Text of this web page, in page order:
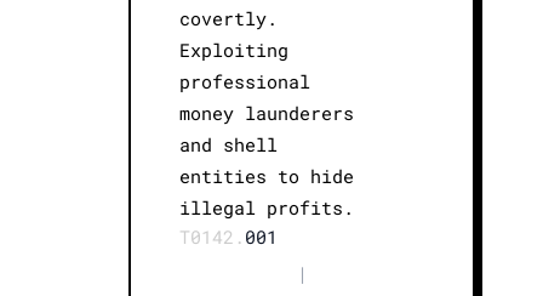
covertly.
Exploiting
professional
money launderers
and shell
entities to hide
illegal profits.
T0142. 001
|